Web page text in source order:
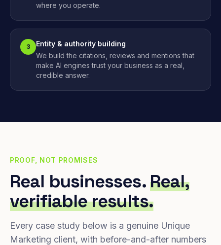
where you operate.
3
Entity & authority building
We build the citations, reviews and mentions that
make AI engines trust your business as a real,
credible answer.
PROOF, NOT PROMISES
Real businesses.Real,
verifiable results.
Every case study below is a genuine Unique
Marketing client, with before-and-after numbers